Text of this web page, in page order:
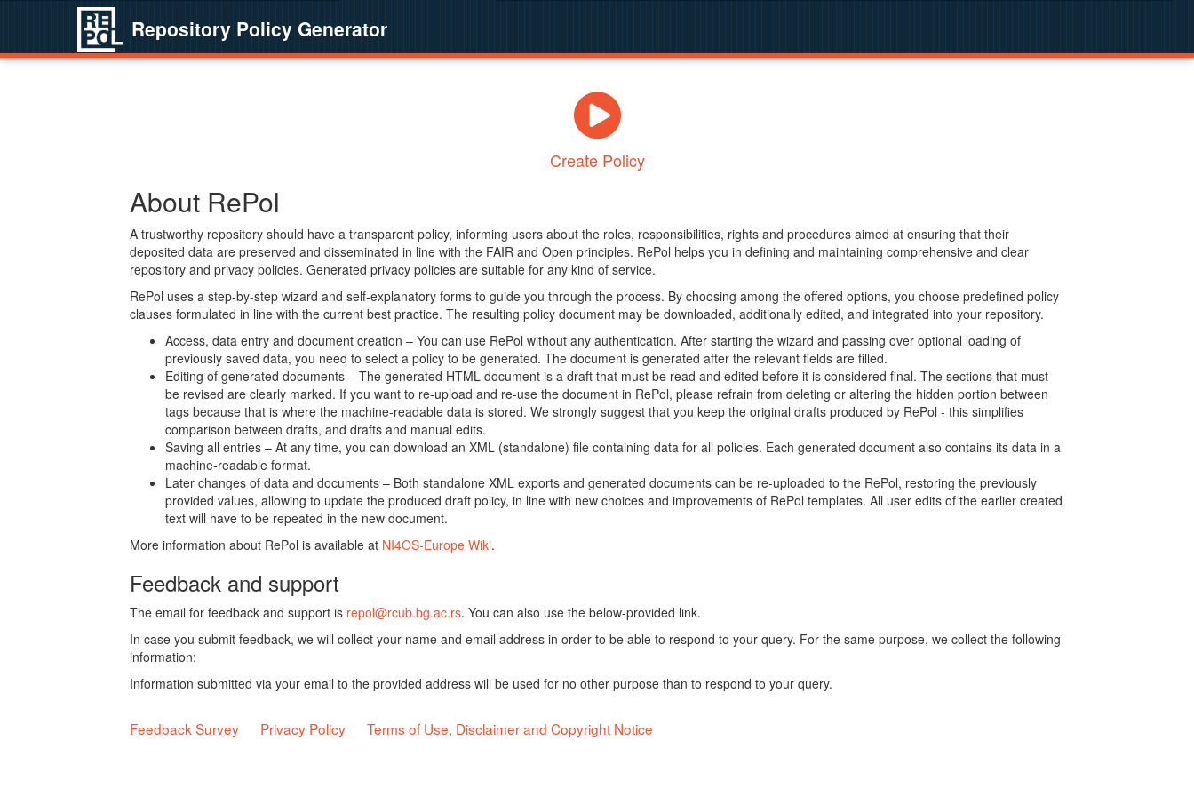
Repository Policy Generator
Create Policy
About RePol
A trustworthy repository should have a transparent policy, informing users about the roles, responsibilities, rights and procedures aimed at ensuring that their
deposited data are preserved and disseminated in line with the FAIR and Open principles. RePol helps you in defining and maintaining comprehensive and clear
repository and privacy policies. Generated privacy policies are suitable for any kind of service.
RePol uses a step-by-step wizard and self-explanatory forms to guide you through the process. By choosing among the offered options, you choose predefined policy
clauses formulated in line with the current best practice. The resulting policy document may be downloaded, additionally edited, and integrated into your repository.
Access, data entry and document creation – You can use RePol without any authentication. After starting the wizard and passing over optional loading of
previously saved data, you need to select a policy to be generated. The document is generated after the relevant fields are filled.
Editing of generated documents – The generated HTML document is a draft that must be read and edited before it is considered final. The sections that must
be revised are clearly marked. If you want to re-upload and re-use the document in RePol, please refrain from deleting or altering the hidden portion between
tags because that is where the machine-readable data is stored. We strongly suggest that you keep the original drafts produced by RePol - this simplifies
comparison between drafts, and drafts and manual edits.
Saving all entries – At any time, you can download an XML (standalone) file containing data for all policies. Each generated document also contains its data in a
machine-readable format.
Later changes of data and documents – Both standalone XML exports and generated documents can be re-uploaded to the RePol, restoring the previously
provided values, allowing to update the produced draft policy, in line with new choices and improvements of RePol templates. All user edits of the earlier created
text will have to be repeated in the new document.
More information about RePol is available at NI4OS-Europe Wiki.
Feedback and support
The email for feedback and support is repol@rcub.bg.ac.rs. You can also use the below-provided link.
In case you submit feedback, we will collect your name and email address in order to be able to respond to your query. For the same purpose, we collect the following
information:
Information submitted via your email to the provided address will be used for no other purpose than to respond to your query.
Feedback Survey Privacy Policy Terms of Use, Disclaimer and Copyright Notice